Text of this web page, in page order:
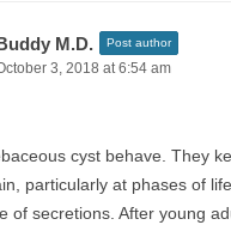
M.D. Post author
3, 2018 at 6:54 am
cyst behave. They
particularly at phases of
of secretions. After young